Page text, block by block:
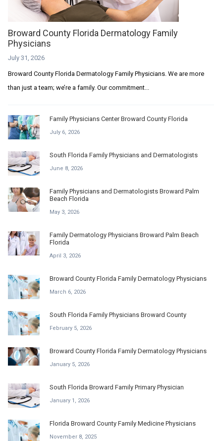
Broward County Florida Dermatology Family
Physicians
July 31, 2026
Broward County Florida Dermatology Family Physicians. We are more
than just a team; we’re a family. Our commitment...
Family Physicians Center Broward County Florida
July 6, 2026
South Florida Family Physicians and Dermatologists
June 8, 2026
Family Physicians and Dermatologists Broward Palm
Beach Florida
May 3, 2026
Family Dermatology Physicians Broward Palm Beach
Florida
April 3, 2026
Broward County Florida Family Dermatology Physicians
March 6, 2026
South Florida Family Physicians Broward County
February 5, 2026
Broward County Florida Family Dermatology Physicians
January 5, 2026
South Florida Broward Family Primary Physician
January 1, 2026
Florida Broward County Family Medicine Physicians
November 8, 2025